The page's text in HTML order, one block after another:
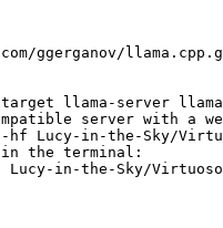
ggerganov/
llama-server
server with a
Lucy-in-the-Sky/
the terminal:
in-the-Sky/Virtuoso-